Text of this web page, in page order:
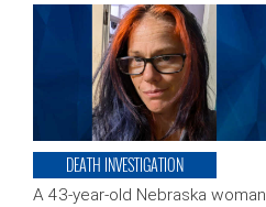
DEATH INVESTIGATION
A 43-year-old Nebraska woman